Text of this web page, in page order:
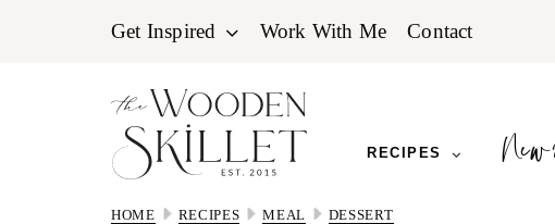
Get Inspired Work With Me Contact
RECIPES
HOME RECIPES MEAL DESSERT